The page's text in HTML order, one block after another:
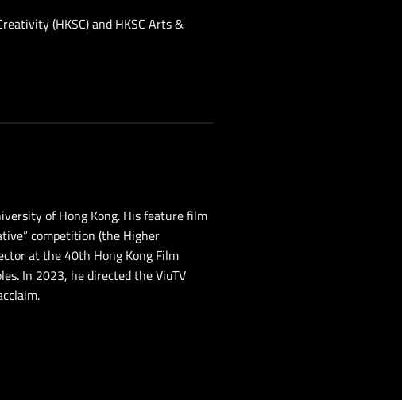
(HKSC) and HKSC Arts &
of Hong Kong. His feature film
competition (the Higher
at the 40th Hong Kong Film
In 2023, he directed the ViuTV